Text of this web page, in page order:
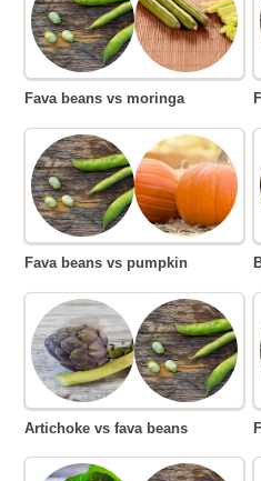
Fava beans vs moringa
Fava beans vs pumpkin
Artichoke vs fava beans